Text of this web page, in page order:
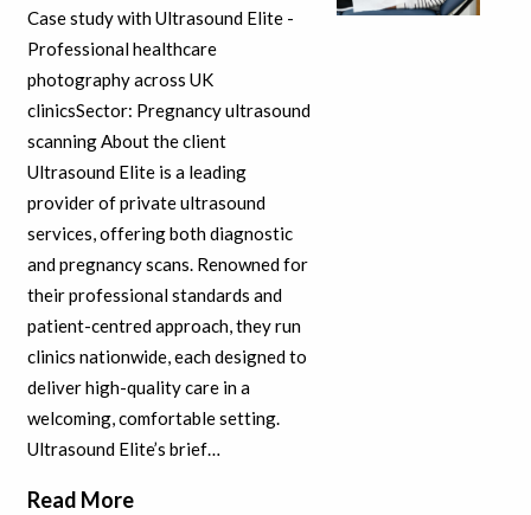
Case study with Ultrasound Elite -
Professional healthcare
photography across UK
clinicsSector: Pregnancy ultrasound
scanning About the client
Ultrasound Elite is a leading
provider of private ultrasound
services, offering both diagnostic
and pregnancy scans. Renowned for
their professional standards and
patient-centred approach, they run
clinics nationwide, each designed to
deliver high-quality care in a
welcoming, comfortable setting.
Ultrasound Elite’s brief…
Read More